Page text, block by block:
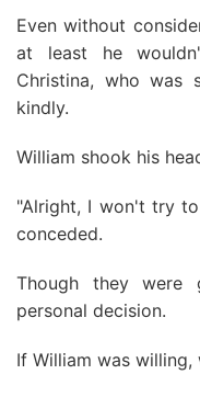
Even without
at least he
Christina, who was
kindly.
William shook his
"Alright, I won't try
conceded.
Though they were
personal decision.
If William was